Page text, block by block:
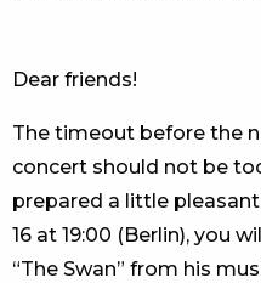
Dear friends!
The timeout before the
concert should not be
prepared a little
16 at 19:00 (Berlin), you
“The Swan” from his